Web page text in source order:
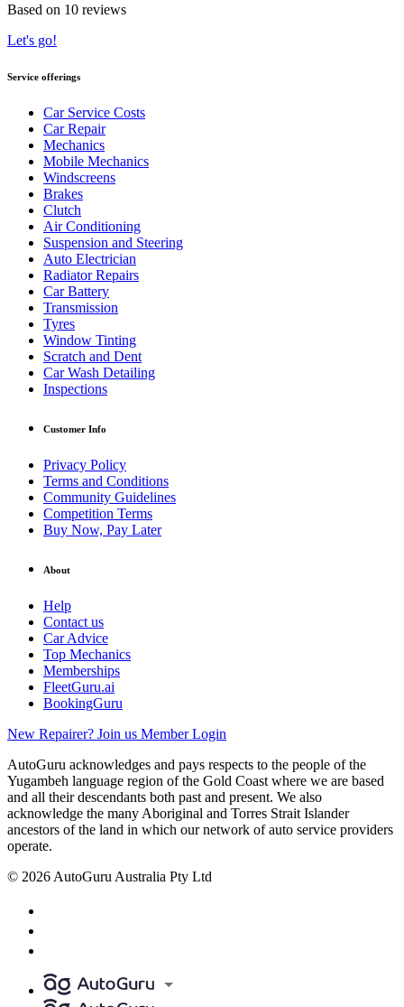
Based on 10 reviews
Let's go!
Service offerings
Car Service Costs
Car Repair
Mechanics
Mobile Mechanics
Windscreens
Brakes
Clutch
Air Conditioning
Suspension and Steering
Auto Electrician
Radiator Repairs
Car Battery
Transmission
Tyres
Window Tinting
Scratch and Dent
Car Wash Detailing
Inspections
Customer Info
Privacy Policy
Terms and Conditions
Community Guidelines
Competition Terms
Buy Now, Pay Later
About
Help
Contact us
Car Advice
Top Mechanics
Memberships
FleetGuru.ai
BookingGuru
New Repairer? Join us Member Login
AutoGuru acknowledges and pays respects to the people of the
Yugambeh language region of the Gold Coast where we are based
and all their descendants both past and present. We also
acknowledge the many Aboriginal and Torres Strait Islander
ancestors of the land in which our network of auto service providers
operate.
© 2026 AutoGuru Australia Pty Ltd